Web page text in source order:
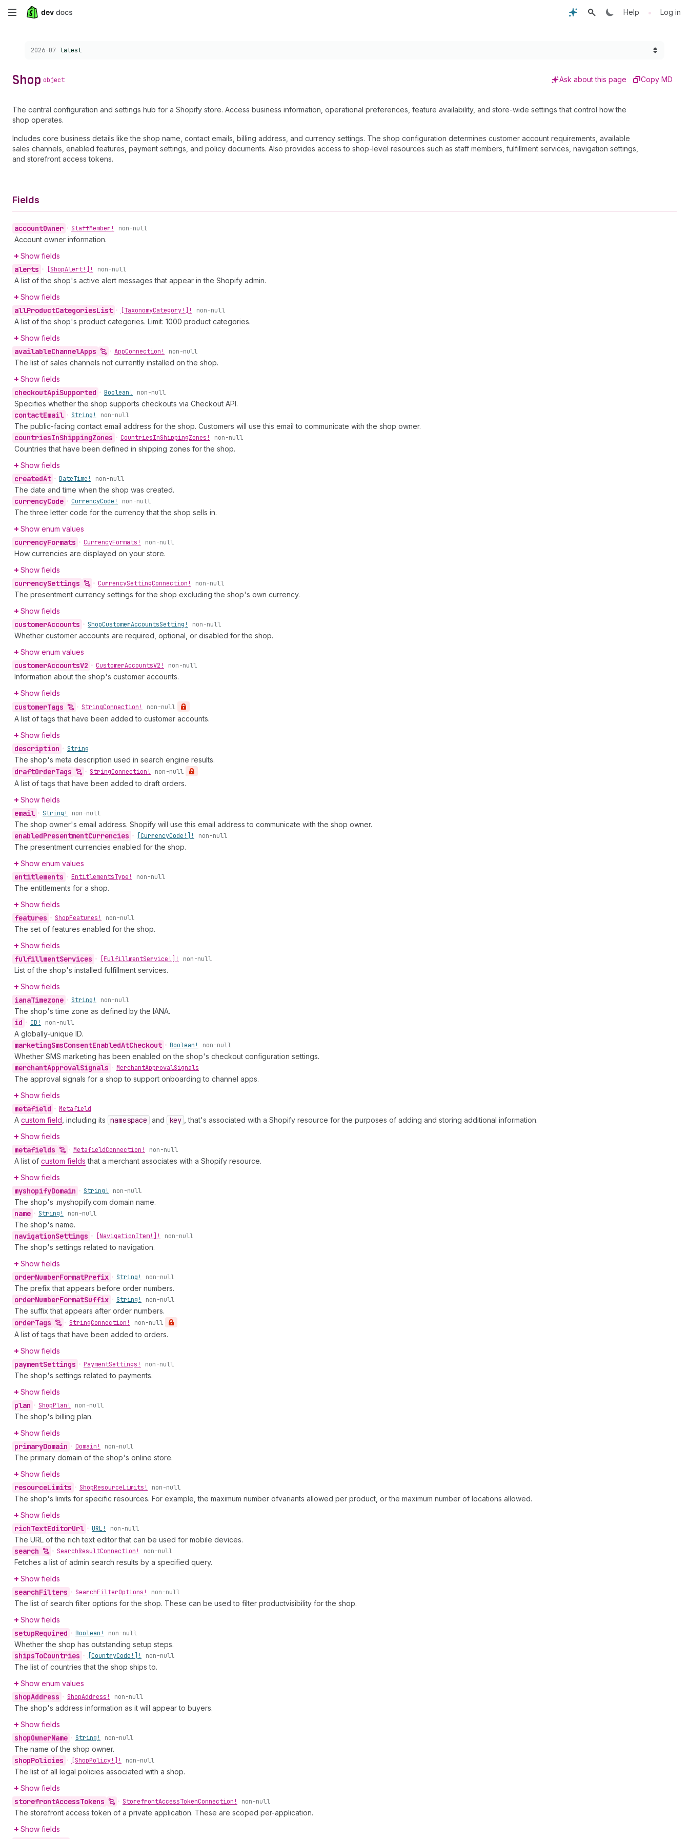
Skip
content
Help • Log in
Choose a version:
2026-07 latest
Shop object Ask about this page Copy MD
The central configuration and settings hub for a Shopify store. Access business information, operational preferences, feature availability, and store-wide settings that control how the
shop operates.
Includes core business details like the shop name, contact emails, billing address, and currency settings. The shop configuration determines customer account requirements, available
sales channels, enabled features, payment settings, and policy documents. Also provides access to shop-level resources such as staff members, fulfillment services, navigation settings,
and storefront access tokens.
Fields
accountOwner • StaffMember! non-null
Account owner information.
Show fields
alerts • [ShopAlert!]! non-null
A list of the shop's active alert messages that appear in the Shopify admin.
Show fields
allProductCategoriesList • [TaxonomyCategory!]! non-null
A list of the shop's product categories. Limit: 1000 product categories.
Show fields
availableChannelApps • AppConnection! non-null
The list of sales channels not currently installed on the shop.
Show fields
checkoutApiSupported • Boolean! non-null
Specifies whether the shop supports checkouts via Checkout API.
contactEmail • String! non-null
The public-facing contact email address for the shop. Customers will use this email to communicate with the shop owner.
countriesInShippingZones • CountriesInShippingZones! non-null
Countries that have been defined in shipping zones for the shop.
Show fields
createdAt • DateTime! non-null
The date and time when the shop was created.
currencyCode • CurrencyCode! non-null
The three letter code for the currency that the shop sells in.
Show enum values
currencyFormats • CurrencyFormats! non-null
How currencies are displayed on your store.
Show fields
currencySettings • CurrencySettingConnection! non-null
The presentment currency settings for the shop excluding the shop's own currency.
Show fields
customerAccounts • ShopCustomerAccountsSetting! non-null
Whether customer accounts are required, optional, or disabled for the shop.
Show enum values
customerAccountsV2 • CustomerAccountsV2! non-null
Information about the shop's customer accounts.
Show fields
customerTags • StringConnection! non-null
A list of tags that have been added to customer accounts.
Show fields
description • String
The shop's meta description used in search engine results.
draftOrderTags • StringConnection! non-null
A list of tags that have been added to draft orders.
Show fields
email • String! non-null
The shop owner's email address. Shopify will use this email address to communicate with the shop owner.
enabledPresentmentCurrencies • [CurrencyCode!]! non-null
The presentment currencies enabled for the shop.
Show enum values
entitlements • EntitlementsType! non-null
The entitlements for a shop.
Show fields
features • ShopFeatures! non-null
The set of features enabled for the shop.
Show fields
fulfillmentServices • [FulfillmentService!]! non-null
List of the shop's installed fulfillment services.
Show fields
ianaTimezone • String! non-null
The shop's time zone as defined by the IANA.
id • ID! non-null
A globally-unique ID.
marketingSmsConsentEnabledAtCheckout • Boolean! non-null
Whether SMS marketing has been enabled on the shop's checkout configuration settings.
merchantApprovalSignals • MerchantApprovalSignals
The approval signals for a shop to support onboarding to channel apps.
Show fields
metafield • Metafield
A custom field , including its namespace and key
, that's associated with a Shopify resource for the purposes of adding and storing additional information.
Show fields
metafields • MetafieldConnection! non-null
A list of custom fields that a merchant associates with a Shopify resource.
Show fields
myshopifyDomain • String! non-null
The shop's .myshopify.com domain name.
name • String! non-null
The shop's name.
navigationSettings • [NavigationItem!]! non-null
The shop's settings related to navigation.
Show fields
orderNumberFormatPrefix • String! non-null
The prefix that appears before order numbers.
orderNumberFormatSuffix • String! non-null
The suffix that appears after order numbers.
orderTags • StringConnection! non-null
A list of tags that have been added to orders.
Show fields
paymentSettings • PaymentSettings! non-null
The shop's settings related to payments.
Show fields
plan • ShopPlan! non-null
The shop's billing plan.
Show fields
primaryDomain • Domain! non-null
The primary domain of the shop's online store.
Show fields
resourceLimits • ShopResourceLimits! non-null
The shop's limits for specific resources. For example, the maximum number ofvariants allowed per product, or the maximum number of locations allowed.
Show fields
richTextEditorUrl • URL! non-null
The URL of the rich text editor that can be used for mobile devices.
search • SearchResultConnection! non-null
Fetches a list of admin search results by a specified query.
Show fields
searchFilters • SearchFilterOptions! non-null
The list of search filter options for the shop. These can be used to filter productvisibility for the shop.
Show fields
setupRequired • Boolean! non-null
Whether the shop has outstanding setup steps.
shipsToCountries • [CountryCode!]! non-null
The list of countries that the shop ships to.
Show enum values
shopAddress • ShopAddress! non-null
The shop's address information as it will appear to buyers.
Show fields
shopOwnerName • String! non-null
The name of the shop owner.
shopPolicies • [ShopPolicy!]! non-null
The list of all legal policies associated with a shop.
Show fields
storefrontAccessTokens • StorefrontAccessTokenConnection! non-null
The storefront access token of a private application. These are scoped per-application.
Show fields